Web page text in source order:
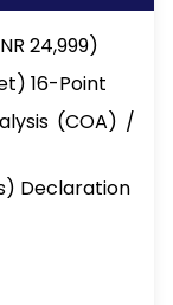
24,999)
16-Point
(COA) /
Declaration